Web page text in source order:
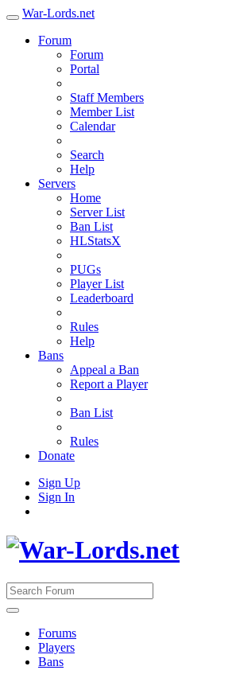
War-Lords.net
Forum
Forum
Portal
Staff Members
Member List
Calendar
Search
Help
Servers
Home
Server List
Ban List
HLStatsX
PUGs
Player List
Leaderboard
Rules
Help
Bans
Appeal a Ban
Report a Player
Ban List
Rules
Donate
Sign Up
Sign In
Forums
Players
Bans